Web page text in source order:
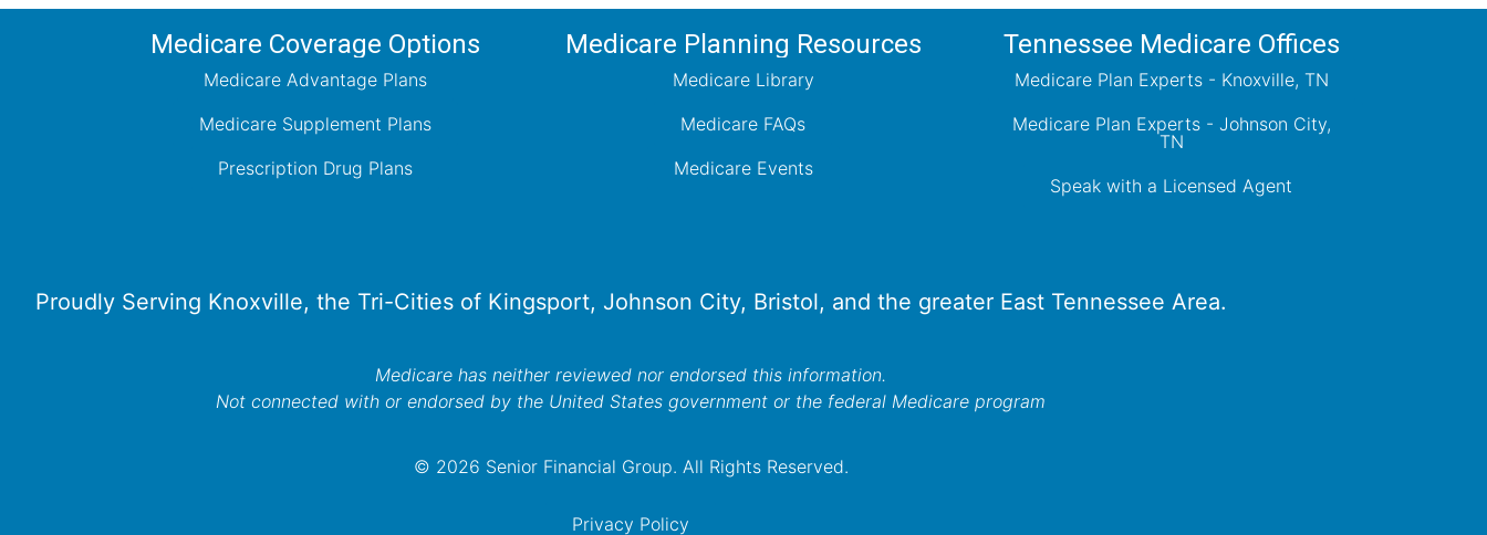
Medicare Coverage Options
Medicare Advantage Plans
Medicare Supplement Plans
Prescription Drug Plans
Medicare Planning Resources
Medicare Library
Medicare FAQs
Medicare Events
Tennessee Medicare Offices
Medicare Plan Experts - Knoxville, TN
Medicare Plan Experts - Johnson City,
TN
Speak with a Licensed Agent
Proudly Serving Knoxville, the Tri-Cities of Kingsport, Johnson City, Bristol, and the greater East Tennessee Area.
Medicare has neither reviewed nor endorsed this information.
Not connected with or endorsed by the United States government or the federal Medicare program
© 2026 Senior Financial Group. All Rights Reserved.
Privacy Policy